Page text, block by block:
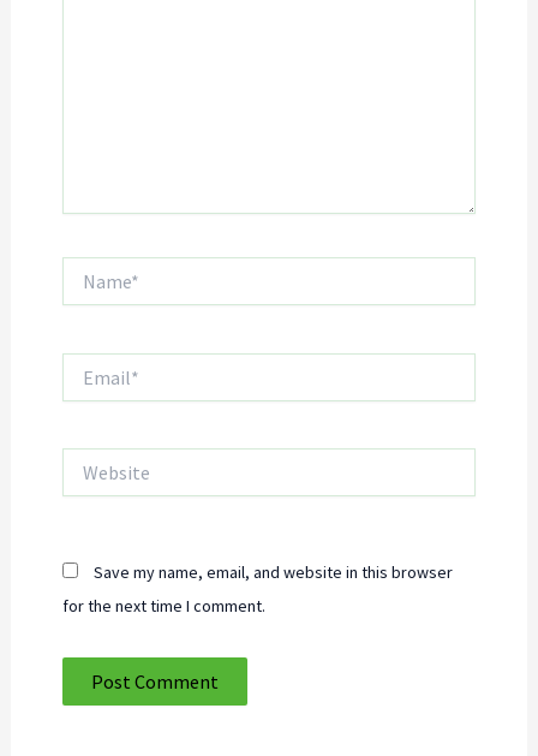
Save my name, email, and website in this browser
for the next time I comment.